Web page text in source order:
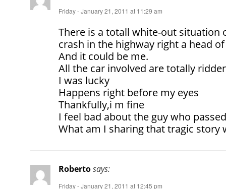
Friday - January 21, 2011 at 11:29 am
There is a totall white-out situation
crash in the highway right a head
And it could be me.
All the car involved are totally
I was lucky
Happens right before my eyes
Thankfully,i m fine
I feel bad about the guy who
What am I sharing that tragic story
Robertosays:
Friday - January 21, 2011 at 12:45 pm